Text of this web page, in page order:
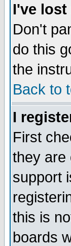
I've lost
Don't
do this
the
Back to
I
First
they are
support
this is
boards